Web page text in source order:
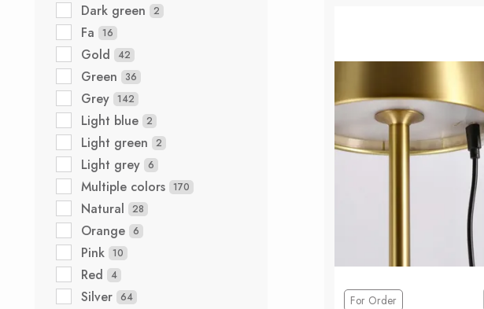
Dark green 2
Fa 16
Gold 42
Green 36
Grey 142
Light blue 2
Light green 2
Light grey 6
Multiple colors 170
Natural 28
Orange 6
Pink 10
Red 4
Silver 64 For Order